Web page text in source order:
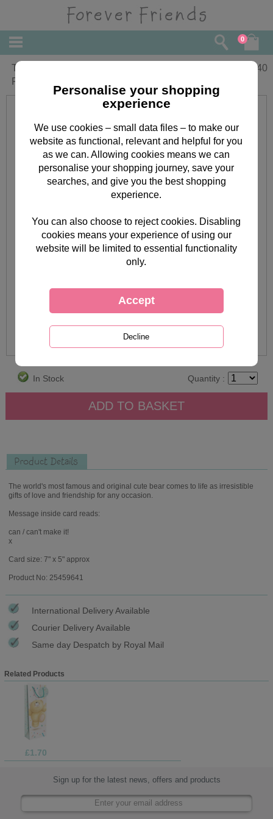
0
Thank You for The Invitation Forever
Friends Card
1.40
In Stock Quantity :
Product Details
The world's most famous and original cute bear comes to life as irresistible
gifts of love and friendship for any occasion.
Message inside card reads:
can / can't make it!
x
Card size: 7" x 5" approx
Product No: 25459641
International Delivery Available
Courier Delivery Available
Same day Despatch by Royal Mail
Related Products
£1.70
Sign up for the latest news, offers and products
Personalise your shopping
experience
We use cookies – small data files – to make our
website as functional, relevant and helpful for you
as we can. Allowing cookies means we can
personalise your shopping journey, save your
searches, and give you the best shopping
experience.
You can also choose to reject cookies. Disabling
cookies means your experience of using our
website will be limited to essential functionality
only.